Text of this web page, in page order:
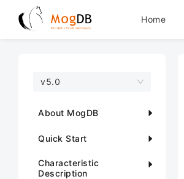
Home
v5.0
About MogDB
Quick Start
Characteristic
Description